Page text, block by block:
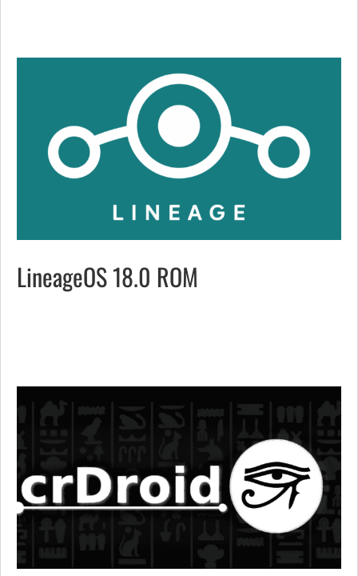
LineageOS 18.0 ROM